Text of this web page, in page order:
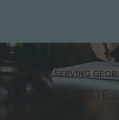
LAW FIRM SERVING
LATEST UPDATES